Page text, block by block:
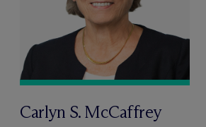
Carlyn S. McCaffrey